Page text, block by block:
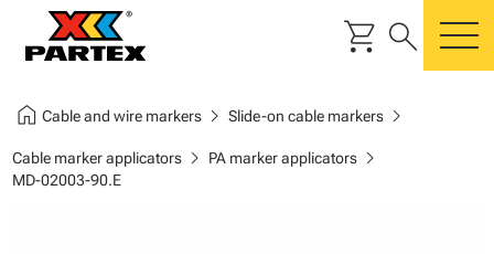
shopping_cart search
home Cable and wire markerschevron_right Slide-on cable markerschevron_right
Cable marker applicatorschevron_right PA marker applicatorschevron_right
MD-02003-90.E